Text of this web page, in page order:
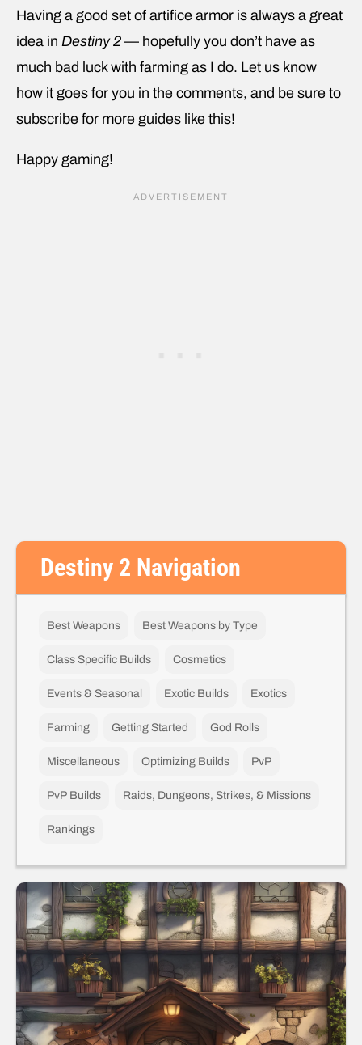
Having a good set of artifice armor is always a great
idea in Destiny 2 — hopefully you don’t have as
much bad luck with farming as I do. Let us know
how it goes for you in the comments, and be sure to
subscribe for more guides like this!
Happy gaming!
Destiny 2 Navigation
Best Weapons Best Weapons by Type
Class Specific Builds Cosmetics
Events & Seasonal Exotic Builds Exotics
Farming Getting Started God Rolls
Miscellaneous Optimizing Builds PvP
PvP Builds Raids, Dungeons, Strikes, & Missions
Rankings